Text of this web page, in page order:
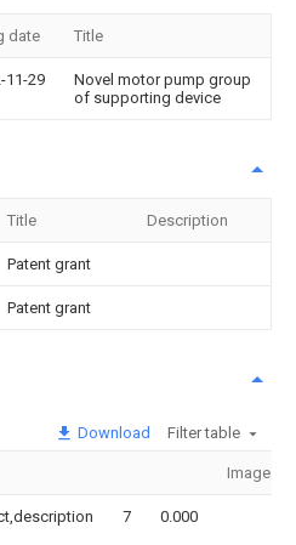
date Title
11-29
Novel motor pump group
of supporting device
Title Description
Patent grant
Patent grant
Download Filter table
Image
7 0.000